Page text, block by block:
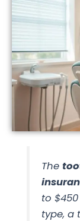
The
to
type, a